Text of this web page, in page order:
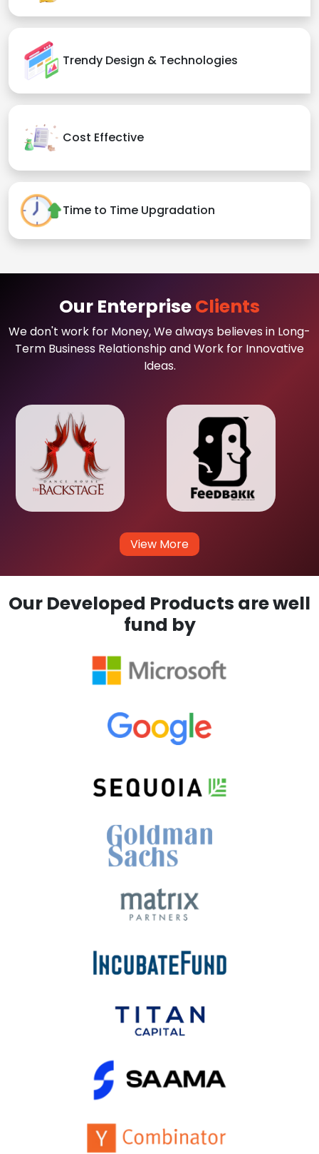
Trendy Design & Technologies
Cost Effective
Time to Time Upgradation
Our EnterpriseClients
We don't work for Money, We always believes in Long-
Term Business Relationship and Work for Innovative
Ideas.
View More
Our Developed Products are well
fund by